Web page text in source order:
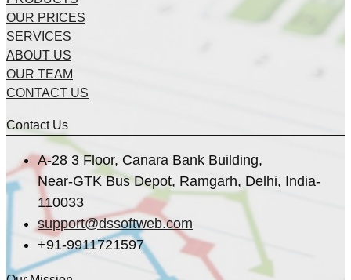
OUR PRICES
SERVICES
ABOUT US
OUR TEAM
CONTACT US
Contact Us
A-28 3 Floor, Canara Bank Building,
Near-GTK Bus Depot, Ramgarh, Delhi, India-
110033
support@dssoftweb.com
+91-9911721597